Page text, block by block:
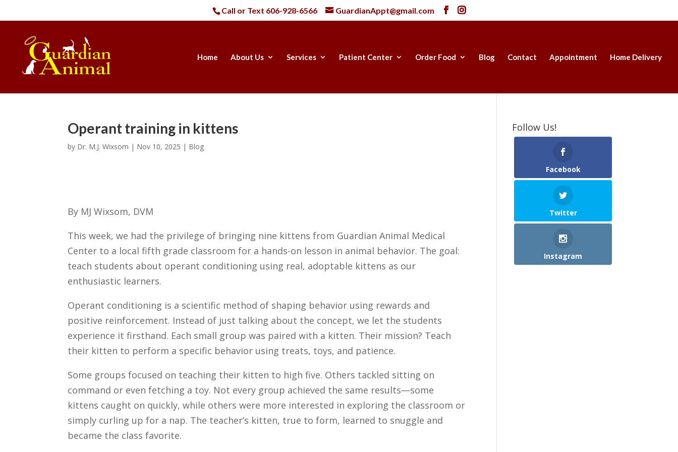
Call or Text 606-928-6566 GuardianAppt@gmail.com
Home About Us Services Patient Center Order Food Blog Contact Appointment Home Delivery
Operant training in kittens
by Dr. M.J. Wixsom | Nov 10, 2025 | Blog
By MJ Wixsom, DVM
This week, we had the privilege of bringing nine kittens from Guardian Animal Medical
Center to a local fifth grade classroom for a hands-on lesson in animal behavior. The goal:
teach students about operant conditioning using real, adoptable kittens as our
enthusiastic learners.
Operant conditioning is a scientific method of shaping behavior using rewards and
positive reinforcement. Instead of just talking about the concept, we let the students
experience it firsthand. Each small group was paired with a kitten. Their mission? Teach
their kitten to perform a specific behavior using treats, toys, and patience.
Some groups focused on teaching their kitten to high five. Others tackled sitting on
command or even fetching a toy. Not every group achieved the same results—some
kittens caught on quickly, while others were more interested in exploring the classroom or
simply curling up for a nap. The teacher’s kitten, true to form, learned to snuggle and
became the class favorite.
Follow Us!
Facebook
Twitter
Instagram